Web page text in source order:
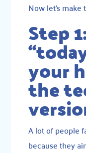
Now let’s
Step
your
the
A lot of people
because they